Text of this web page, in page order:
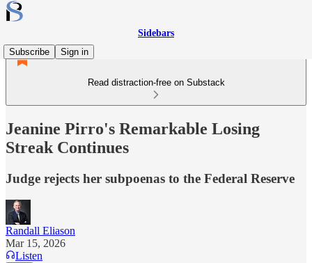
Sidebars
Subscribe
Sign in
Read distraction-free on Substack
Jeanine Pirro's Remarkable Losing
Streak Continues
Judge rejects her subpoenas to the Federal Reserve
Randall Eliason
Mar 15, 2026
Listen